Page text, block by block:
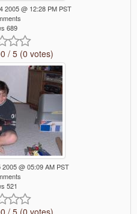
2005 @ 12:28 PM PST
689
/ 5 (0 votes)
@ 05:09 AM PST
521